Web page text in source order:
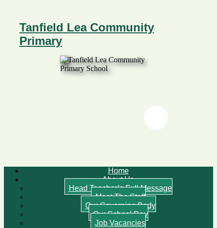
Tanfield Lea Community
Primary
Home
About Us
Head Teacher’s Full Message
Meet The Staff
Our Governing Body
Our School Day
Job Vacancies